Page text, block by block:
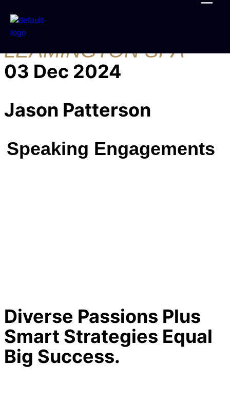
PPN ROYAL
LEAMINGTON SPA
03 Dec 2024
Jason Patterson
Speaking Engagements
Diverse Passions Plus
Smart Strategies Equal
Big Success.